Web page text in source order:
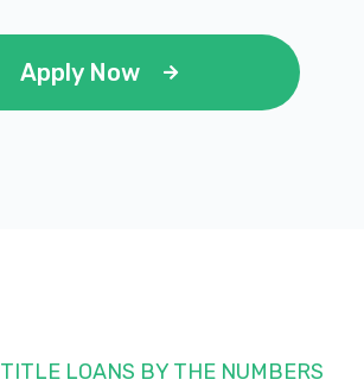
Apply Now
TITLE LOANS BY THE NUMBERS